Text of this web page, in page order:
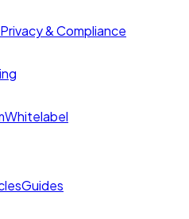
& Compliance
Whitelabel
Guides